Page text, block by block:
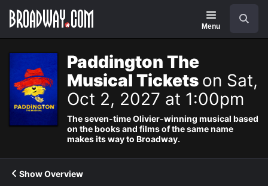
Navigation
Menu
Paddington The
Musical Tickets on Sat,
Oct 2, 2027 at 1:00pm
The seven-time Olivier-winning musical based
on the books and films of the same name
makes its way to Broadway.
Show Overview